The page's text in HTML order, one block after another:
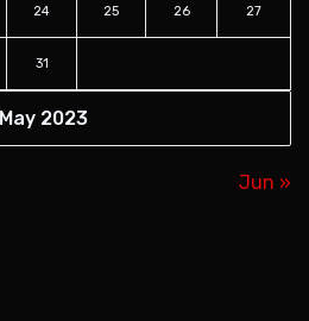
May 2023
24 25 26 27
31
Jun »